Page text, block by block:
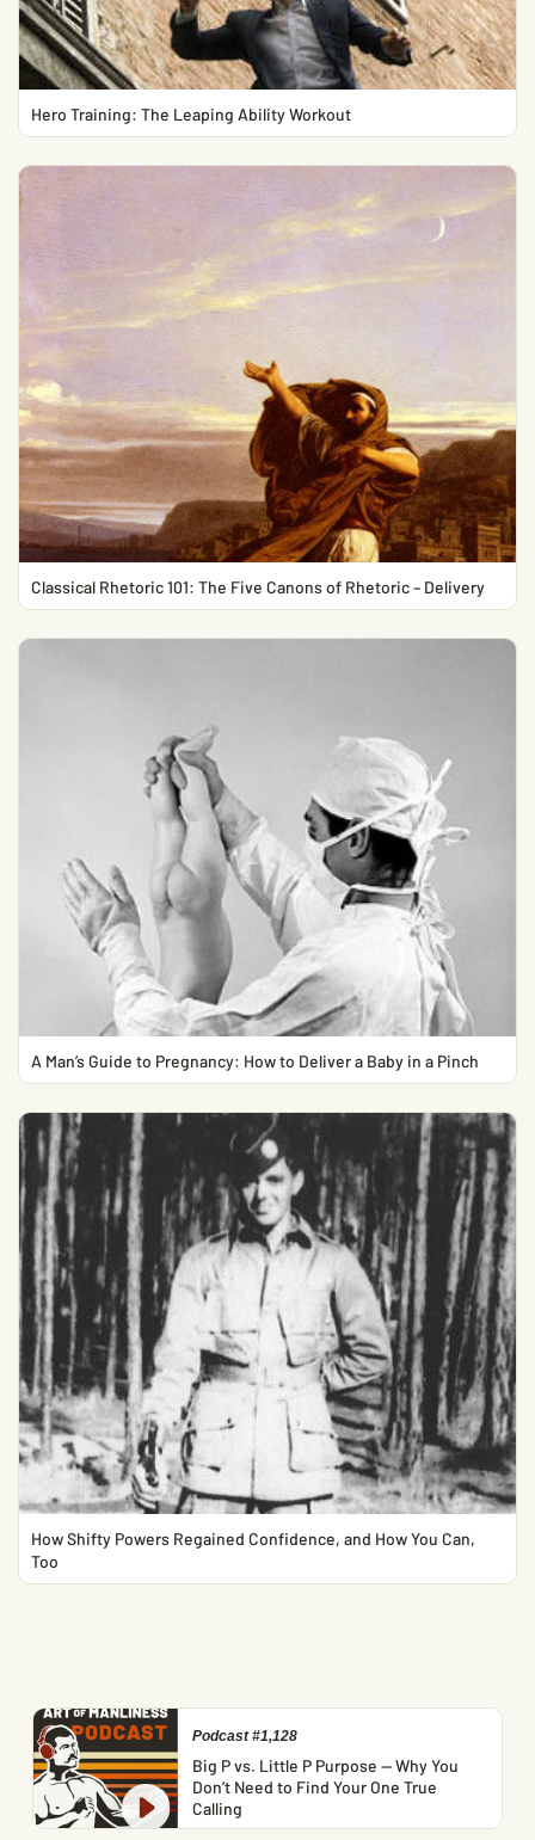
Hero Training: The Leaping Ability Workout
Classical Rhetoric 101: The Five Canons of Rhetoric – Delivery
A Man’s Guide to Pregnancy: How to Deliver a Baby in a Pinch
How Shifty Powers Regained Confidence, and How You Can,
Too
Podcast #1,128
Big P vs. Little P Purpose — Why You
Don’t Need to Find Your One True
Calling